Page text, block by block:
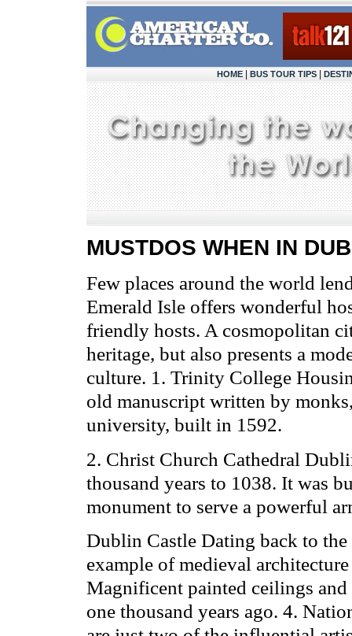
HOME| BUS TOUR TIPS|
MUSTDOS WHEN IN
Few places around the world
Emerald Isle offers wonderful
friendly hosts. A cosmopolitan
heritage, but also presents a
culture. 1. Trinity College
old manuscript written by
university, built in 1592.
2. Christ Church Cathedral
thousand years to 1038. It was
monument to serve a powerful
Dublin Castle Dating back to
example of medieval
Magnificent painted ceilings
one thousand years ago. 4.